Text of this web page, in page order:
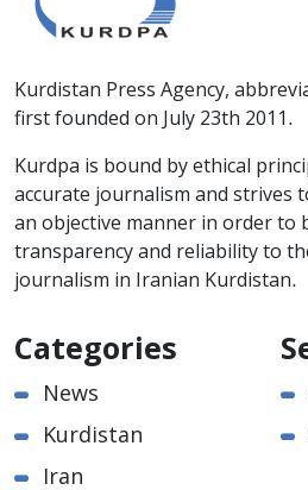
Kurdistan Press Agency,
first founded on July 23th 2011.
Kurdpa is bound by ethical
accurate journalism and strives
an objective manner in order to
transparency and reliability to
journalism in Iranian Kurdistan.
Categories
News
Kurdistan
Iran